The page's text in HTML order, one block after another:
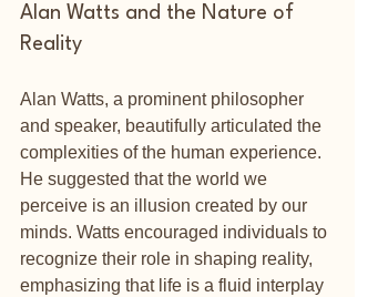
Alan Watts and the Nature of
Reality
Alan Watts, a prominent philosopher
and speaker, beautifully articulated the
complexities of the human experience.
He suggested that the world we
perceive is an illusion created by our
minds. Watts encouraged individuals to
recognize their role in shaping reality,
emphasizing that life is a fluid interplay